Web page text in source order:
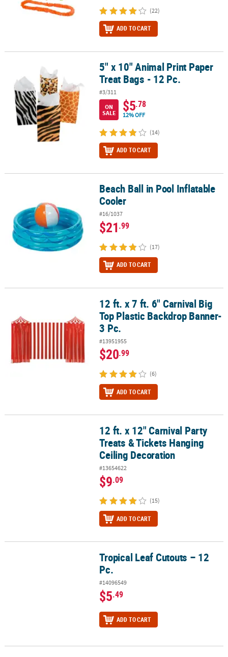
(22)
ADD TO CART
5" x 10" Animal Print Paper Treat Bags - 12 Pc.
5" x 10" Animal Print Paper
Treat Bags - 12 Pc.
#3/311
ON
SALE
$5.78
12% OFF
(14)
ADD TO CART
Beach Ball in Pool Inflatable CoolerBeach Ball in Pool Inflatable
Cooler
#16/1037
$21.99
(17)
ADD TO CART
12 ft. x 7 ft. 6" Carnival Big Top Plastic Backdrop Banner- 3 Pc.
12 ft. x 7 ft. 6" Carnival Big
Top Plastic Backdrop Banner-
3 Pc.
#13951955
$20.99
(6)
ADD TO CART
12 ft. x 12" Carnival Party Treats & Tickets Hanging Ceiling
12 ft. x 12" Carnival Party
Treats & Tickets Hanging
Ceiling Decoration
#13654622
$9.09
(15)
ADD TO CART
Tropical Leaf Cutouts – 12 Pc.Tropical Leaf Cutouts – 12
Pc.
#14096549
$5.49
ADD TO CART